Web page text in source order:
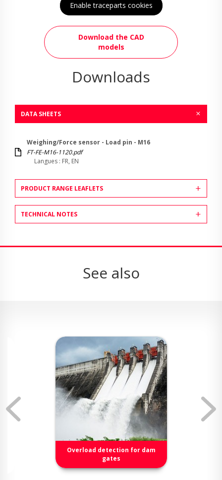
Enable traceparts cookies
Download the CAD
models
Downloads
DATA SHEETS
Weighing/Force sensor - Load pin - M16
FT-FE-M16-1120.pdf
Langues : FR, EN
PRODUCT RANGE LEAFLETS
TECHNICAL NOTES
See also
Overload detection for dam
gates